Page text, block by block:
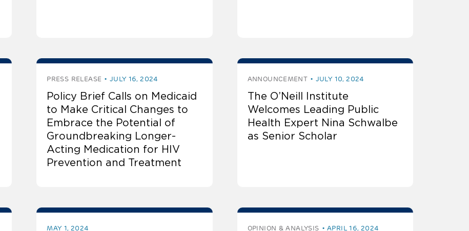
PRESS RELEASE JULY 16, 2024
Policy Brief Calls on Medicaid
to Make Critical Changes to
Embrace the Potential of
Groundbreaking Longer-
Acting Medication for HIV
Prevention and Treatment
ANNOUNCEMENT JULY 10, 2024
The O’Neill Institute
Welcomes Leading Public
Health Expert Nina Schwalbe
as Senior Scholar
MAY 1, 2024 OPINION & ANALYSIS APRIL 16, 2024